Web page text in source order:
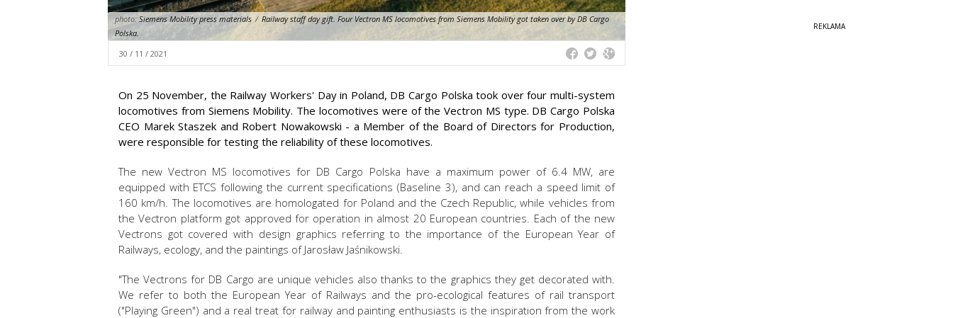
photo: Siemens Mobility press materials / Railway staff day gift. Four Vectron MS locomotives from Siemens Mobility got taken over by DB Cargo
Polska.
30 / 11 / 2021
On 25 November, the Railway Workers' Day in Poland, DB Cargo Polska took over four multi-system
locomotives from Siemens Mobility. The locomotives were of the Vectron MS type. DB Cargo Polska
CEO Marek Staszek and Robert Nowakowski - a Member of the Board of Directors for Production,
were responsible for testing the reliability of these locomotives.
The new Vectron MS locomotives for DB Cargo Polska have a maximum power of 6.4 MW, are
equipped with ETCS following the current specifications (Baseline 3), and can reach a speed limit of
160 km/h. The locomotives are homologated for Poland and the Czech Republic, while vehicles from
the Vectron platform got approved for operation in almost 20 European countries. Each of the new
Vectrons got covered with design graphics referring to the importance of the European Year of
Railways, ecology, and the paintings of Jarosław Jaśnikowski.
"The Vectrons for DB Cargo are unique vehicles also thanks to the graphics they get decorated with.
We refer to both the European Year of Railways and the pro-ecological features of rail transport
("Playing Green") and a real treat for railway and painting enthusiasts is the inspiration from the work